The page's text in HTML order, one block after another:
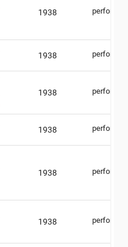
1938 performer
1938 performer
1938 performer
1938 performer
1938 performer
1938 performer